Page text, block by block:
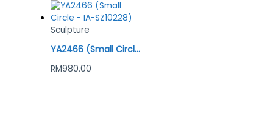
Sculpture
YA2466 (Small Circle – IA-SZ10228)
RM980.00